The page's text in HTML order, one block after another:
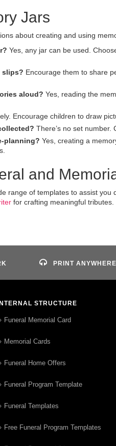
Jars
about creating and using
Yes, any jar can be used.
slips? Encourage them to share
aloud? Yes, reading the
Encourage children to draw
There’s no set number.
planning? Yes, creating a
and
range of templates to assist you
for crafting meaningful tributes.
PRINT
INTERNAL STRUCTURE
Funeral Memorial Card
Memorial Cards
Funeral Home Offers
Funeral Program Template
Funeral Templates
Free Funeral Program Templates